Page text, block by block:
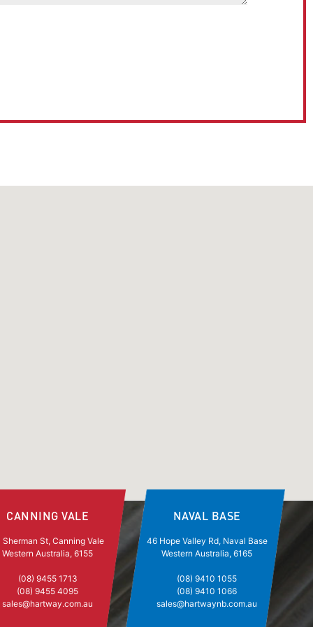
CANNING VALE
Sherman St, Canning Vale
Western Australia, 6155
(08) 9455 1713
(08) 9455 4095
sales@hartway.com.au
NAVAL BASE
46 Hope Valley Rd, Naval Base
Western Australia, 6165
(08) 9410 1055
(08) 9410 1066
sales@hartwaynb.com.au